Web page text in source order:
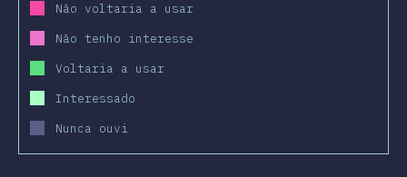
Não voltaria a usar
Não tenho interesse
Voltaria a usar
Interessado
Nunca ouvi